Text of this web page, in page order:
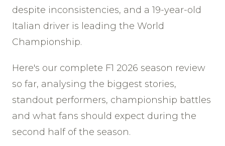
despite inconsistencies, and a 19-year-old
Italian driver is leading the World
Championship.
Here's our complete F1 2026 season review
so far, analysing the biggest stories,
standout performers, championship battles
and what fans should expect during the
second half of the season.